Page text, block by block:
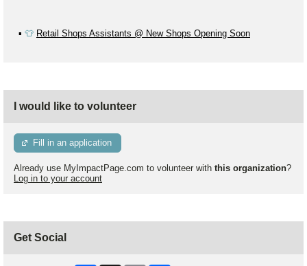
▪️ 👕 Retail Shops Assistants @ New Shops Opening Soon
I would like to volunteer
Fill in an application
Already use MyImpactPage.com to volunteer with this organization?
Log in to your account
Get Social